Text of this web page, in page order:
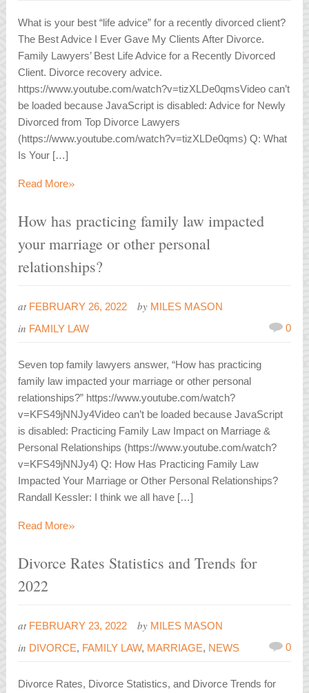
What is your best “life advice” for a recently divorced client?
The Best Advice I Ever Gave My Clients After Divorce.
Family Lawyers’ Best Life Advice for a Recently Divorced
Client. Divorce recovery advice.
https://www.youtube.com/watch?v=tizXLDe0qmsVideo can’t
be loaded because JavaScript is disabled: Advice for Newly
Divorced from Top Divorce Lawyers
(https://www.youtube.com/watch?v=tizXLDe0qms) Q: What
Is Your […]
Read More»
How has practicing family law impacted
your marriage or other personal
relationships?
at FEBRUARY 26, 2022 by MILES MASON
in FAMILY LAW 0
Seven top family lawyers answer, “How has practicing
family law impacted your marriage or other personal
relationships?” https://www.youtube.com/watch?
v=KFS49jNNJy4Video can’t be loaded because JavaScript
is disabled: Practicing Family Law Impact on Marriage &
Personal Relationships (https://www.youtube.com/watch?
v=KFS49jNNJy4) Q: How Has Practicing Family Law
Impacted Your Marriage or Other Personal Relationships?
Randall Kessler: I think we all have […]
Read More»
Divorce Rates Statistics and Trends for
2022
at FEBRUARY 23, 2022 by MILES MASON
in DIVORCE, FAMILY LAW, MARRIAGE, NEWS 0
Divorce Rates, Divorce Statistics, and Divorce Trends for